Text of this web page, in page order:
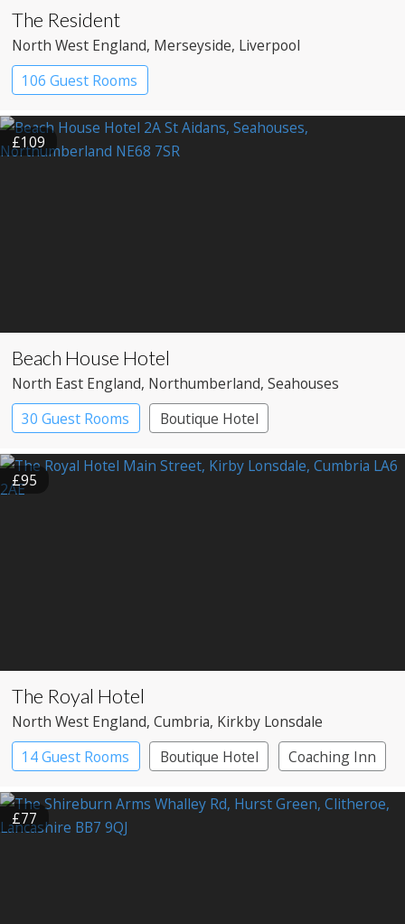
The Resident
North West England, Merseyside, Liverpool
106 Guest Rooms
£109
Beach House Hotel
North East England, Northumberland, Seahouses
30 Guest Rooms
Boutique Hotel
£95
The Royal Hotel
North West England, Cumbria, Kirkby Lonsdale
14 Guest Rooms
Boutique Hotel Coaching Inn
£77